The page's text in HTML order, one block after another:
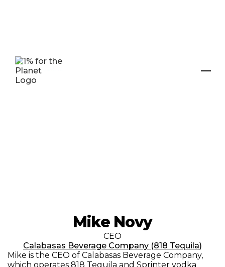
Mike Novy
CEO
Calabasas Beverage Company (818 Tequila)
Mike is the CEO of Calabasas Beverage Company,
which operates 818 Tequila and Sprinter vodka